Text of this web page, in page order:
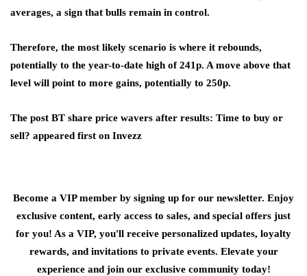
averages, a sign that bulls remain in control.
Therefore, the most likely scenario is where it rebounds,
potentially to the year-to-date high of 241p. A move above that
level will point to more gains, potentially to 250p.
The post BT share price wavers after results: Time to buy or
sell? appeared first on Invezz
Become a VIP member by signing up for our newsletter. Enjoy
exclusive content, early access to sales, and special offers just
for you! As a VIP, you'll receive personalized updates, loyalty
rewards, and invitations to private events. Elevate your
experience and join our exclusive community today!